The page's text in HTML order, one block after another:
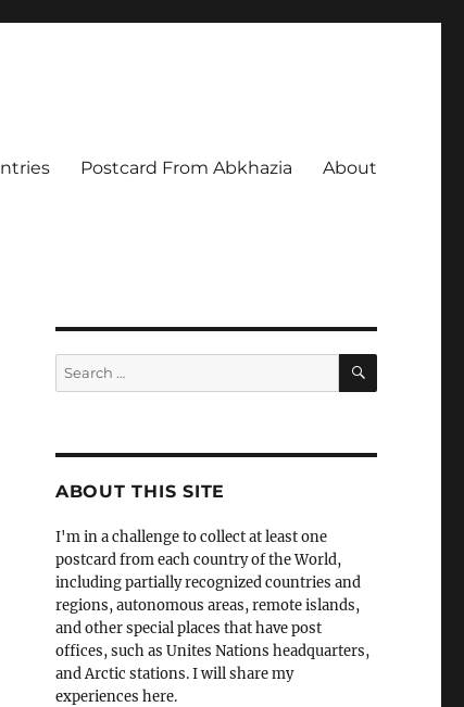
Postcard From Abkhazia About
Search
for:
SEARCH
ABOUT THIS SITE
I'm in a challenge to collect at least one
postcard from each country of the World,
including partially recognized countries and
regions, autonomous areas, remote islands,
and other special places that have post
offices, such as Unites Nations headquarters,
and Arctic stations. I will share my
experiences here.